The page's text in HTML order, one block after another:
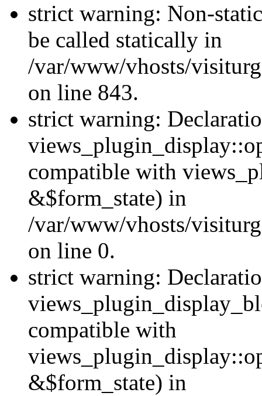
strict warning: Non-
be called statically in
/var/www/vhosts/
on line 843.
strict warning:
compatible with
&$form_state) in
/var/www/vhosts/
on line 0.
strict warning:
compatible with
&$form_state) in